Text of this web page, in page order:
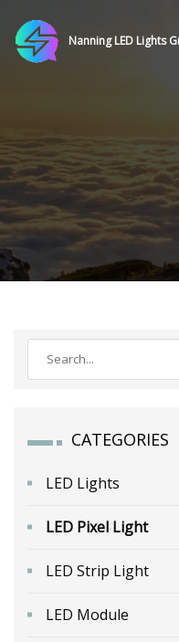
Nanning LED Lights
CATEGORIES
LED Lights
LED Pixel Light
LED Strip Light
LED Module